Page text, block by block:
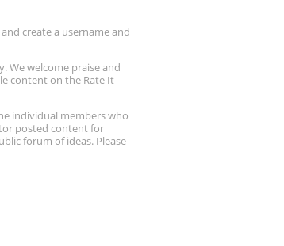
create a username and
We welcome praise and
content on the Rate It
individual members who
posted content for
forum of ideas. Please